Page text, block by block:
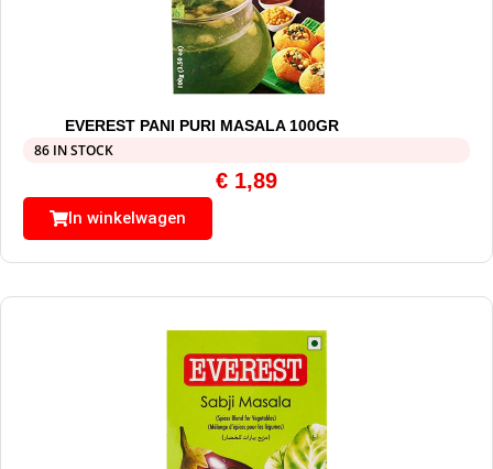
EVEREST PANI PURI MASALA 100GR
86 IN STOCK
€ 1,89
In winkelwagen